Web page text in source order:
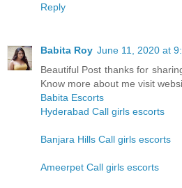
Reply
Babita Roy June 11, 2020 at
Beautiful Post thanks for
Know more about me visit
Babita Escorts
Hyderabad Call girls escorts
Banjara Hills Call girls escorts
Ameerpet Call girls escorts